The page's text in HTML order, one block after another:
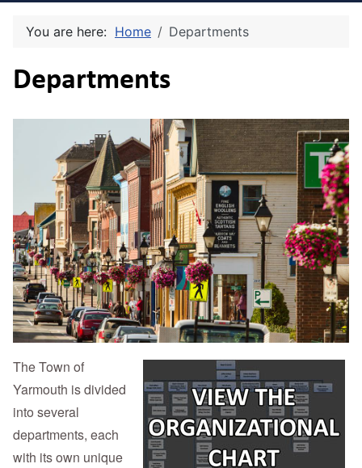
You are here: Home Departments
Departments
The Town of
Yarmouth is divided
into several
departments, each
with its own unique